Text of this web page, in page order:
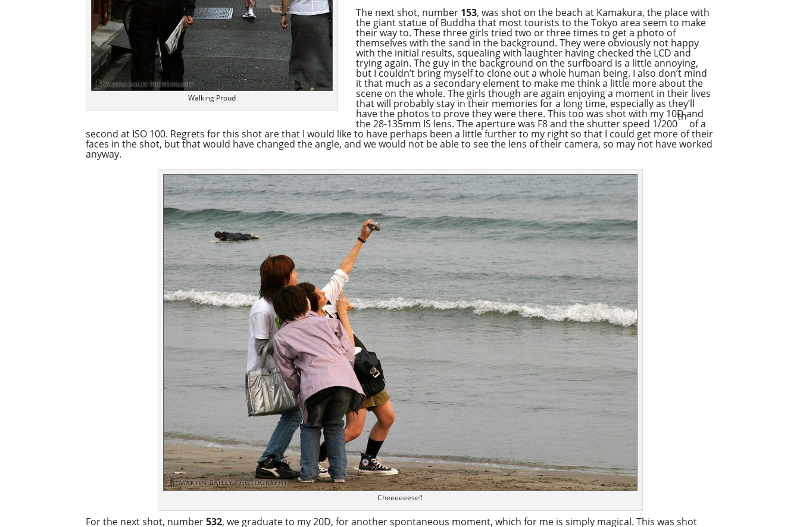
Walking Proud
The next shot, number 153, was shot on the beach at Kamakura, the place with
the giant statue of Buddha that most tourists to the Tokyo area seem to make
their way to. These three girls tried two or three times to get a photo of
themselves with the sand in the background. They were obviously not happy
with the initial results, squealing with laughter having checked the LCD and
trying again. The guy in the background on the surfboard is a little annoying,
but I couldn’t bring myself to clone out a whole human being. I also don’t mind
it that much as a secondary element to make me think a little more about the
scene on the whole. The girls though are again enjoying a moment in their lives
that will probably stay in their memories for a long time, especially as they’ll
have the photos to prove they were there. This too was shot with my 10D and
the 28-135mm IS lens. The aperture was F8 and the shutter speed 1/200
th
of a
second at ISO 100. Regrets for this shot are that I would like to have perhaps been a little further to my right so that I could get more of their
faces in the shot, but that would have changed the angle, and we would not be able to see the lens of their camera, so may not have worked
anyway.
Cheeeeeese!!
For the next shot, number532, we graduate to my 20D, for another spontaneous moment, which for me is simply magical. This was shot